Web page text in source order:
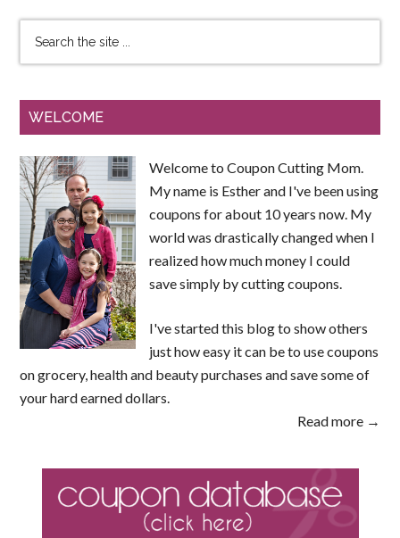
WELCOME
Welcome to Coupon Cutting Mom.
My name is Esther and I've been using
coupons for about 10 years now. My
world was drastically changed when I
realized how much money I could
save simply by cutting coupons.
I've started this blog to show others
just how easy it can be to use coupons
on grocery, health and beauty purchases and save some of
your hard earned dollars.
Read more →